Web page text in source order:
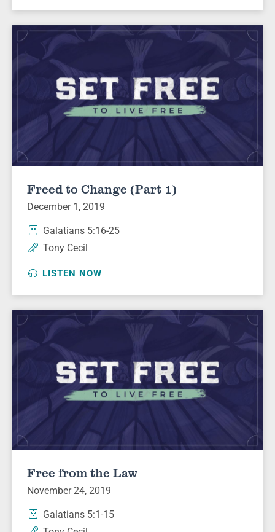
Freed to Change (Part 1)
December 1, 2019
Galatians 5:16-25
Tony Cecil
LISTEN NOW
Free from the Law
November 24, 2019
Galatians 5:1-15